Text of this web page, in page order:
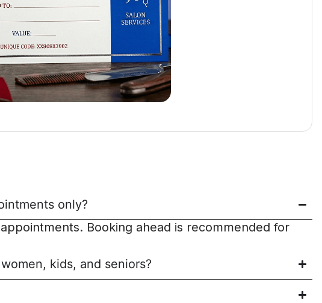
only?
Booking ahead is recommended for
kids, and seniors?